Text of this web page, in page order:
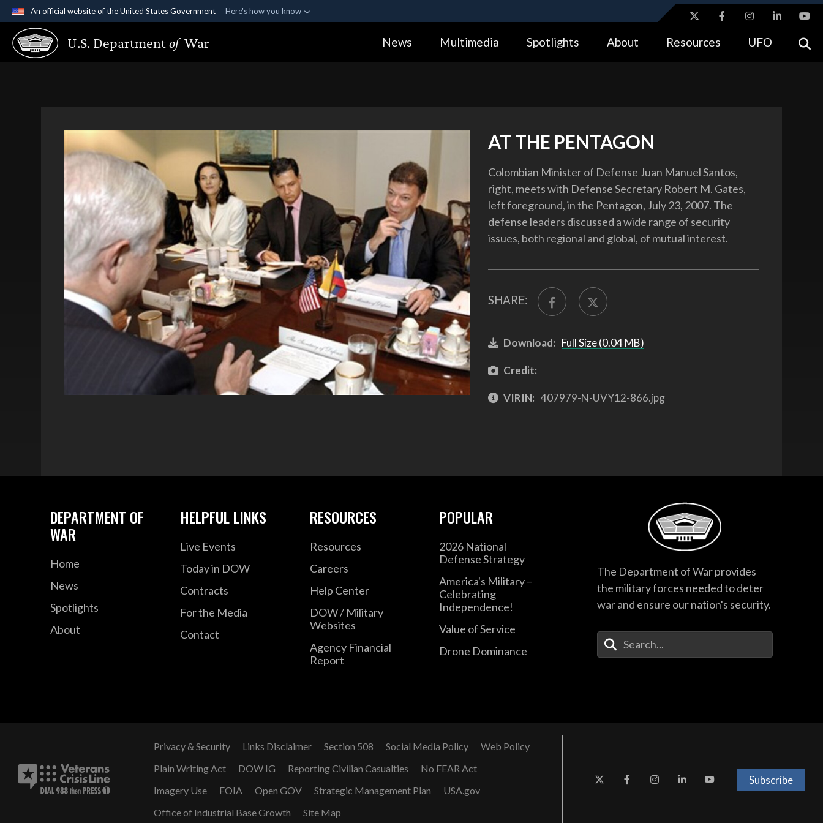
An official website of the United States Government Here's how you know
Official websites use .gov
A.gov website belongs to an official government organization in the United
Alock ( https://means you’ve safely connected to the .gov website.
U.S. Departmentof War News Multimedia Spotlights About Resources UFO
AT THE PENTAGON
Colombian Minister of Defense Juan Manuel Santos,
right, meets with Defense Secretary Robert M. Gates,
left foreground, in the Pentagon, July 23, 2007. The
defense leaders discussed a wide range of security
issues, both regional and global, of mutual interest.
SHARE:
Download: Full Size (0.04 MB)
Credit:
VIRIN: 407979-N-UVY12-866.jpg
DEPARTMENT OF
WAR
Home
News
Spotlights
About
HELPFUL LINKS
Live Events
Today in DOW
Contracts
For the Media
Contact
RESOURCES
Resources
Careers
Help Center
DOW / Military
Websites
Agency Financial
Report
POPULAR
2026 National
Defense Strategy
America's Military –
Celebrating
Independence!
Value of Service
Drone Dominance
The Department of War provides
the military forces needed to deter
war and ensure our nation's security.
Enter Your Search Terms
Privacy & Security Links Disclaimer Section 508 Social Media Policy
Web Policy
Plain Writing Act
DOW IG Reporting Civilian Casualties
No FEAR Act
Imagery Use
FOIA Open GOV Strategic Management Plan
USA.gov
Office of Industrial Base Growth
Site Map
Subscribe